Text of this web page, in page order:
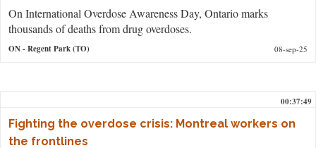
On International Overdose Awareness Day, Ontario marks
thousands of deaths from drug overdoses.
ON- Regent Park (TO) 08-sep-25
00:37:49
Fighting the overdose crisis: Montreal workers on
the frontlines